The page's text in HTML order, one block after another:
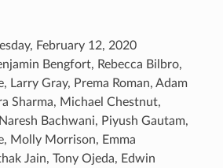
February 12, 2020
Bengfort, Rebecca Bilbro,
Larry Gray, Prema Roman, Adam
Sharma, Michael Chestnut,
Bachwani, Piyush Gautam,
Molly Morrison, Emma
Jain, Tony Ojeda, Edwin